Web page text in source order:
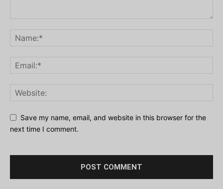
Save my name, email, and website in this browser for the
next time I comment.